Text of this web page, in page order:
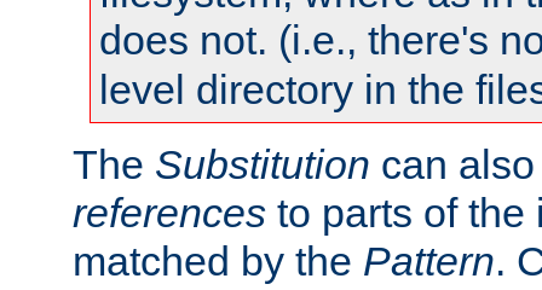
does not. (i.e., there's
level directory in the
The Substitution can
references to parts of the
matched by the Pattern.